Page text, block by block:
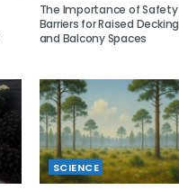
The Importance of Safety
Barriers for Raised Decking
and Balcony Spaces
SCIENCE